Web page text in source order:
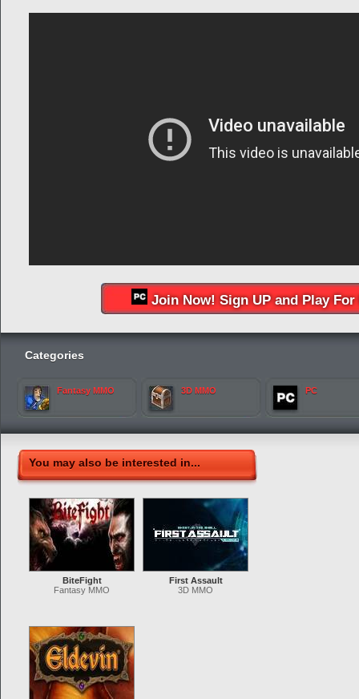
Join Now! Sign UP and Play For
Categories
Fantasy MMO 3D MMO PC
You may also be interested in...
BiteFight
Fantasy MMO
First Assault
3D MMO